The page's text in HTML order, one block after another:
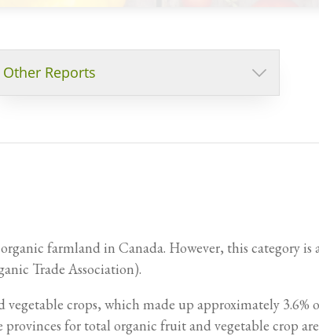
Other Reports
farmland in Canada. However, this category
Trade Association).
crops, which made up approximately 3.6%
for total organic fruit and vegetable crop